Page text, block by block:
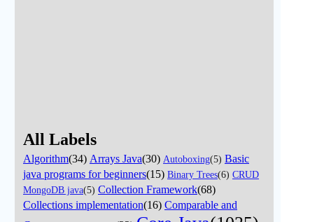
All Labels
Algorithm(34) Arrays Java(30) Autoboxing(5) Basic
java programs for beginners(15) Binary Trees(6) CRUD
MongoDB java(5) Collection Framework(68)
Collections implementation(16) Comparable and